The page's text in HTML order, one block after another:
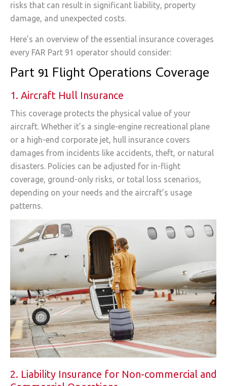
risks that can result in significant liability, property
damage, and unexpected costs.
Here’s an overview of the essential insurance coverages
every FAR Part 91 operator should consider:
Part 91 Flight Operations Coverage
1. Aircraft Hull Insurance
This coverage protects the physical value of your
aircraft. Whether it’s a single-engine recreational plane
or a high-end corporate jet, hull insurance covers
damages from incidents like accidents, theft, or natural
disasters. Policies can be adjusted for in-flight
coverage, ground-only risks, or total loss scenarios,
depending on your needs and the aircraft’s usage
patterns.
2. Liability Insurance for Non-commercial and